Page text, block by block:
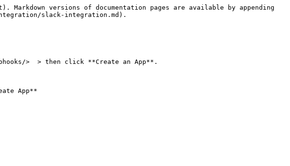
versions of documentation pages are available by appending
slack-integration.md).
>  > then click **Create an App**.
App**